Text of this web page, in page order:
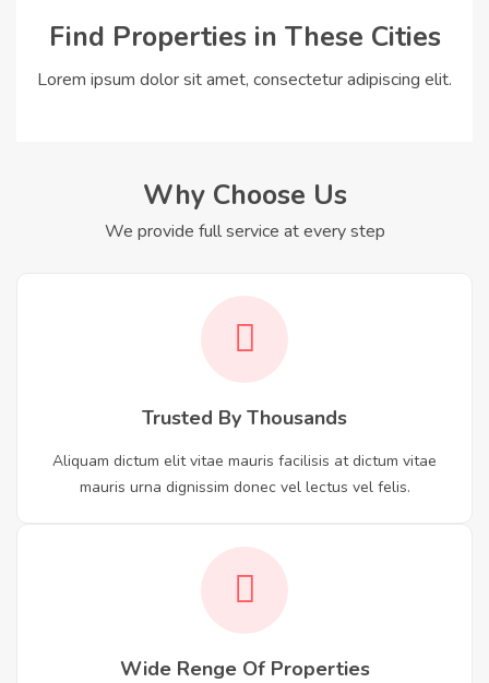
Find Properties in These Cities
Lorem ipsum dolor sit amet, consectetur adipiscing elit.
Why Choose Us
We provide full service at every step
Trusted By Thousands
Aliquam dictum elit vitae mauris facilisis at dictum vitae
mauris urna dignissim donec vel lectus vel felis.
Wide Renge Of Properties